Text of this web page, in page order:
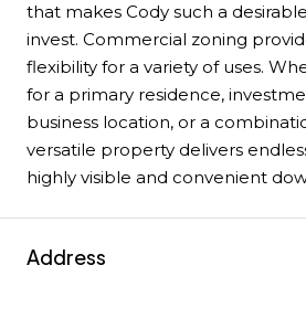
that makes Cody such a
invest. Commercial zoning
flexibility for a variety of uses.
for a primary residence,
business location, or a
versatile property delivers
highly visible and convenient
Address